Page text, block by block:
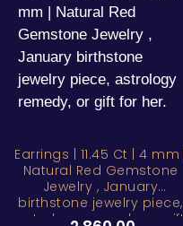
Earrings | 11.45 Ct | 4 mm |
Natural Red Gemstone
Jewelry , January
birthstone jewelry piece,
astrology remedy, or gift